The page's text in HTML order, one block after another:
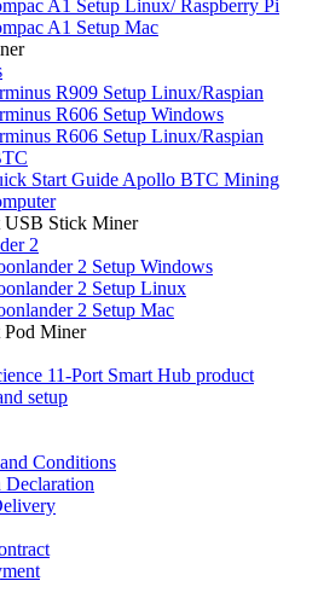
A1 Setup Linux/ Raspberry Pi
A1 Setup Mac
R909 Setup Linux/Raspian
R606 Setup Windows
R606 Setup Linux/Raspian
Start Guide Apollo BTC Mining
USB Stick Miner
2
2 Setup Windows
2 Setup Linux
2 Setup Mac
Miner
11-Port Smart Hub product
setup
Conditions
Declaration